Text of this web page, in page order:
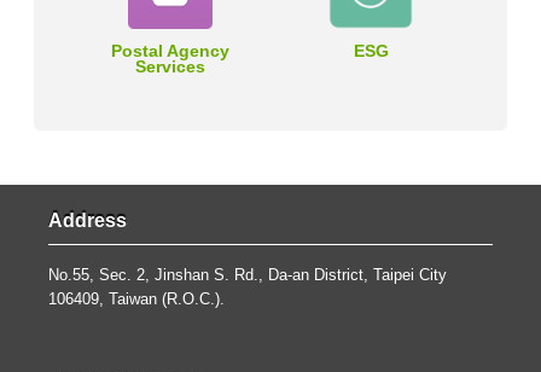
Postal Agency
Services
ESG
Address
No.55, Sec. 2, Jinshan S. Rd., Da-an District, Taipei City
106409, Taiwan (R.O.C.).